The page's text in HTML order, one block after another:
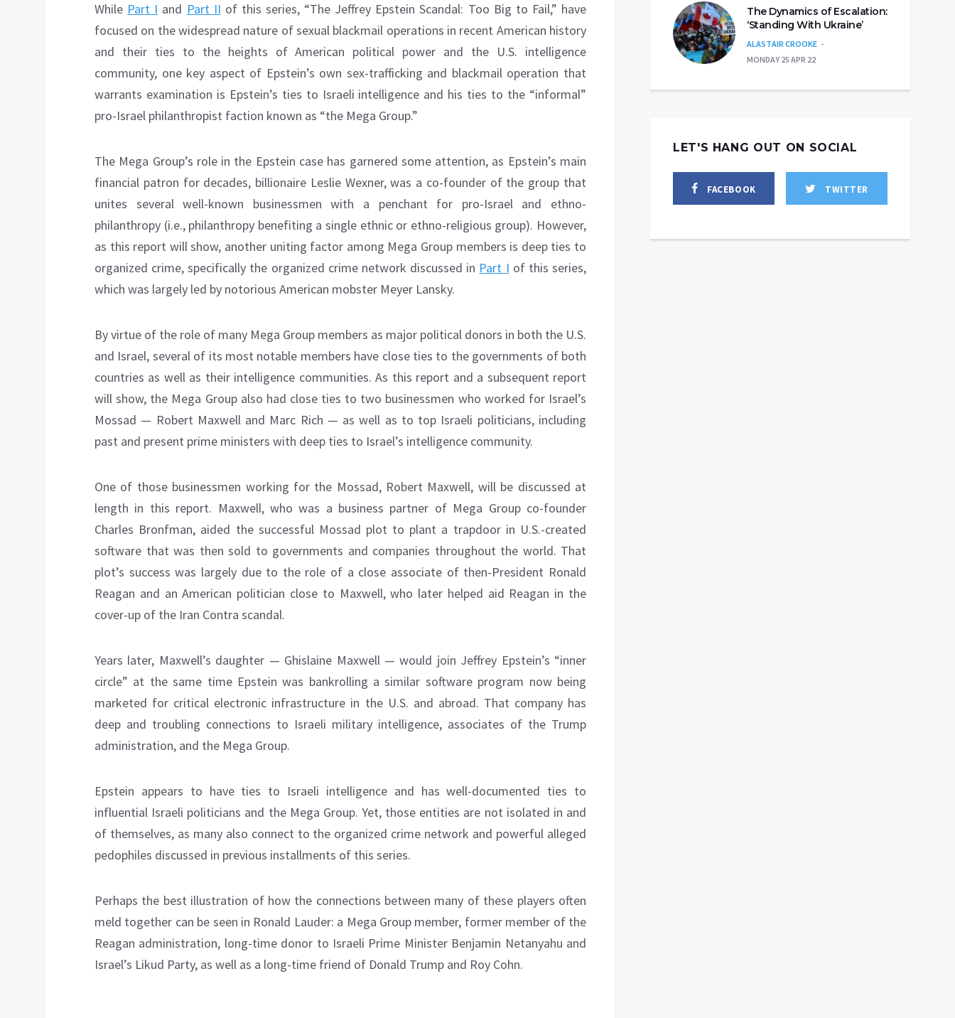
While Part I and Part II of this series, “The Jeffrey Epstein Scandal: Too Big to Fail,” have
focused on the widespread nature of sexual blackmail operations in recent American history
and their ties to the heights of American political power and the U.S. intelligence
community, one key aspect of Epstein’s own sex-trafficking and blackmail operation that
warrants examination is Epstein’s ties to Israeli intelligence and his ties to the “informal”
pro-Israel philanthropist faction known as “the Mega Group.”
The Mega Group’s role in the Epstein case has garnered some attention, as Epstein’s main
financial patron for decades, billionaire Leslie Wexner, was a co-founder of the group that
unites several well-known businessmen with a penchant for pro-Israel and ethno-
philanthropy (i.e., philanthropy benefiting a single ethnic or ethno-religious group). However,
as this report will show, another uniting factor among Mega Group members is deep ties to
organized crime, specifically the organized crime network discussed in Part I of this series,
which was largely led by notorious American mobster Meyer Lansky.
By virtue of the role of many Mega Group members as major political donors in both the U.S.
and Israel, several of its most notable members have close ties to the governments of both
countries as well as their intelligence communities. As this report and a subsequent report
will show, the Mega Group also had close ties to two businessmen who worked for Israel’s
Mossad — Robert Maxwell and Marc Rich — as well as to top Israeli politicians, including
past and present prime ministers with deep ties to Israel’s intelligence community.
One of those businessmen working for the Mossad, Robert Maxwell, will be discussed at
length in this report. Maxwell, who was a business partner of Mega Group co-founder
Charles Bronfman, aided the successful Mossad plot to plant a trapdoor in U.S.-created
software that was then sold to governments and companies throughout the world. That
plot’s success was largely due to the role of a close associate of then-President Ronald
Reagan and an American politician close to Maxwell, who later helped aid Reagan in the
cover-up of the Iran Contra scandal.
Years later, Maxwell’s daughter — Ghislaine Maxwell — would join Jeffrey Epstein’s “inner
circle” at the same time Epstein was bankrolling a similar software program now being
marketed for critical electronic infrastructure in the U.S. and abroad. That company has
deep and troubling connections to Israeli military intelligence, associates of the Trump
administration, and the Mega Group.
Epstein appears to have ties to Israeli intelligence and has well-documented ties to
influential Israeli politicians and the Mega Group. Yet, those entities are not isolated in and
of themselves, as many also connect to the organized crime network and powerful alleged
pedophiles discussed in previous installments of this series.
Perhaps the best illustration of how the connections between many of these players often
meld together can be seen in Ronald Lauder: a Mega Group member, former member of the
Reagan administration, long-time donor to Israeli Prime Minister Benjamin Netanyahu and
Israel’s Likud Party, as well as a long-time friend of Donald Trump and Roy Cohn.
The Dynamics of Escalation:
‘Standing With Ukraine’
ALASTAIR CROOKE
MONDAY 25 APR 22
LET'S HANG OUT ON SOCIAL
FACEBOOK TWITTER